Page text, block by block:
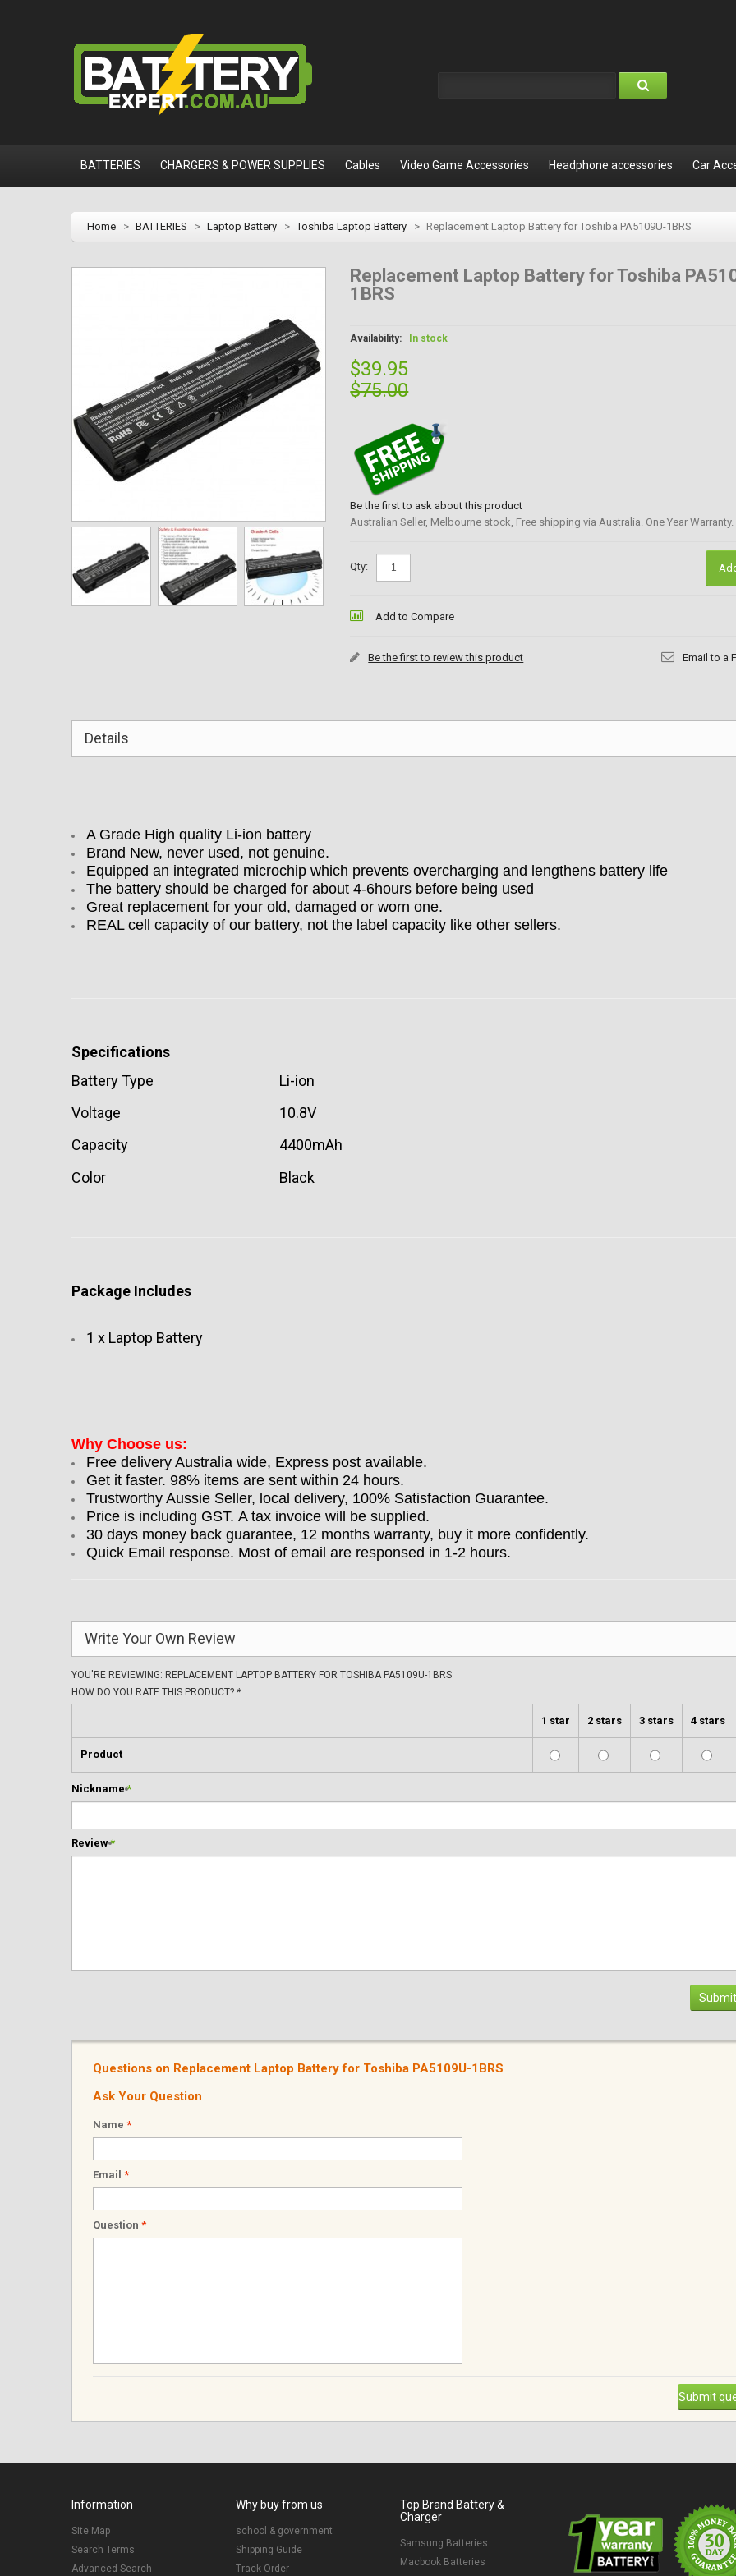
BATTERIES CHARGERS & POWER SUPPLIES Cables Video Game Accessories Headphone accessories Car
Home > BATTERIES > Laptop Battery > Toshiba Laptop Battery > Replacement Laptop Battery for Toshiba PA5109U-1BRS
Replacement Laptop Battery for Toshiba
1BRS
Availability: In stock
$39.95
$75.00
Be the first to ask about this product
Australian Seller, Melbourne stock, Free shipping via Australia. One Year Warranty.
Qty:
Add to Compare
Be the first to review this product Email to a
Details
A Grade High quality Li-ion battery
Brand New, never used, not genuine.
Equipped an integrated microchip which prevents overcharging and lengthens battery life
The battery should be charged for about 4-6hours before being used
Great replacement for your old, damaged or worn one.
REAL cell capacity of our battery, not the label capacity like other sellers.
Specifications
Battery Type
Li-ion
Voltage
10.8V
Capacity
4400mAh
Color
Black
Package Includes
1 x Laptop Battery
Why Choose us:
Free delivery Australia wide, Express post available.
Get it faster. 98% items are sent within 24 hours.
Trustworthy Aussie Seller, local delivery, 100% Satisfaction Guarantee.
Price is including GST. A tax invoice will be supplied.
30 days money back guarantee, 12 months warranty, buy it more confidently.
Quick Email response. Most of email are responsed in 1-2 hours.
Write Your Own Review
YOU'RE REVIEWING: REPLACEMENT LAPTOP BATTERY FOR TOSHIBA PA5109U-1BRS
HOW DO YOU RATE THIS PRODUCT? *
1 star 2 stars 3 stars 4 stars
Product
*
Nickname
*
Review
Questions on Replacement Laptop Battery for Toshiba PA5109U-1BRS
Ask Your Question
Name *
Email *
Question *
Submit
Information
Site Map
Search Terms
Advanced Search
Why buy from us
school & government
Shipping Guide
Track Order
Top Brand Battery &
Charger
Samsung Batteries
Macbook Batteries